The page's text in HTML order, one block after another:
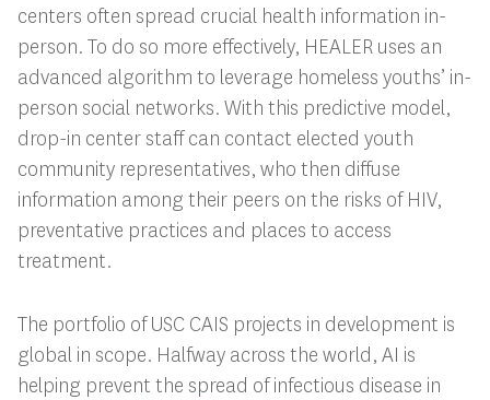
centers often spread crucial health information in-
person. To do so more effectively, HEALER uses an
advanced algorithm to leverage homeless youths’ in-
person social networks. With this predictive model,
drop-in center staff can contact elected youth
community representatives, who then diffuse
information among their peers on the risks of HIV,
preventative practices and places to access
treatment.
The portfolio of USC CAIS projects in development is
global in scope. Halfway across the world, AI is
helping prevent the spread of infectious disease in